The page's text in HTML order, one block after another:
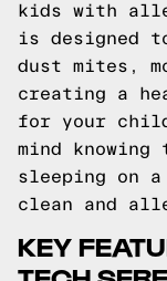
kids with
is designed
dust mites,
creating a
for your
mind
sleeping on
clean and
KEY